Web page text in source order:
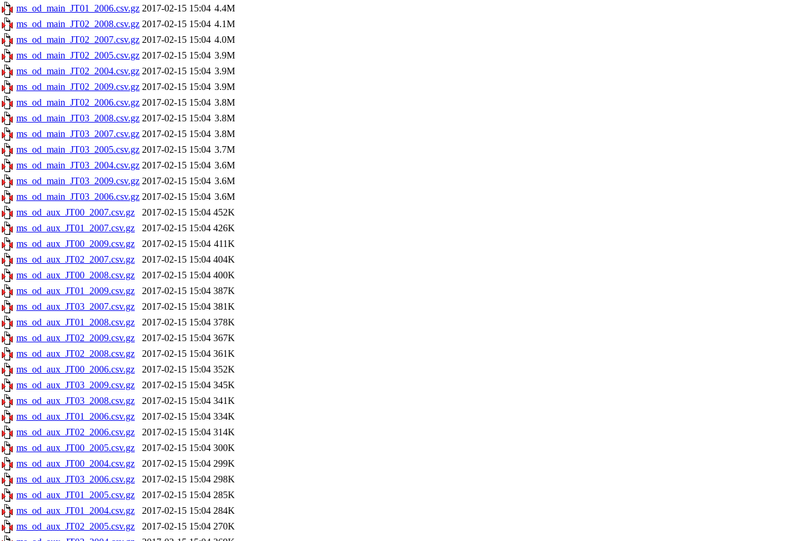
ms_od_main_JT01_2006.csv.gz 2017-02-15 15:04 4.4M
ms_od_main_JT02_2008.csv.gz 2017-02-15 15:04 4.1M
ms_od_main_JT02_2007.csv.gz 2017-02-15 15:04 4.0M
ms_od_main_JT02_2005.csv.gz 2017-02-15 15:04 3.9M
ms_od_main_JT02_2004.csv.gz 2017-02-15 15:04 3.9M
ms_od_main_JT02_2009.csv.gz 2017-02-15 15:04 3.9M
ms_od_main_JT02_2006.csv.gz 2017-02-15 15:04 3.8M
ms_od_main_JT03_2008.csv.gz 2017-02-15 15:04 3.8M
ms_od_main_JT03_2007.csv.gz 2017-02-15 15:04 3.8M
ms_od_main_JT03_2005.csv.gz 2017-02-15 15:04 3.7M
ms_od_main_JT03_2004.csv.gz 2017-02-15 15:04 3.6M
ms_od_main_JT03_2009.csv.gz 2017-02-15 15:04 3.6M
ms_od_main_JT03_2006.csv.gz 2017-02-15 15:04 3.6M
ms_od_aux_JT00_2007.csv.gz
2017-02-15 15:04 452K
ms_od_aux_JT01_2007.csv.gz
2017-02-15 15:04 426K
ms_od_aux_JT00_2009.csv.gz
2017-02-15 15:04 411K
ms_od_aux_JT02_2007.csv.gz
2017-02-15 15:04 404K
ms_od_aux_JT00_2008.csv.gz
2017-02-15 15:04 400K
ms_od_aux_JT01_2009.csv.gz
2017-02-15 15:04 387K
ms_od_aux_JT03_2007.csv.gz
2017-02-15 15:04 381K
ms_od_aux_JT01_2008.csv.gz
2017-02-15 15:04 378K
ms_od_aux_JT02_2009.csv.gz
2017-02-15 15:04 367K
ms_od_aux_JT02_2008.csv.gz
2017-02-15 15:04 361K
ms_od_aux_JT00_2006.csv.gz
2017-02-15 15:04 352K
ms_od_aux_JT03_2009.csv.gz
2017-02-15 15:04 345K
ms_od_aux_JT03_2008.csv.gz
2017-02-15 15:04 341K
ms_od_aux_JT01_2006.csv.gz
2017-02-15 15:04 334K
ms_od_aux_JT02_2006.csv.gz
2017-02-15 15:04 314K
ms_od_aux_JT00_2005.csv.gz
2017-02-15 15:04 300K
ms_od_aux_JT00_2004.csv.gz
2017-02-15 15:04 299K
ms_od_aux_JT03_2006.csv.gz
2017-02-15 15:04 298K
ms_od_aux_JT01_2005.csv.gz
2017-02-15 15:04 285K
ms_od_aux_JT01_2004.csv.gz
2017-02-15 15:04 284K
ms_od_aux_JT02_2005.csv.gz
2017-02-15 15:04 270K